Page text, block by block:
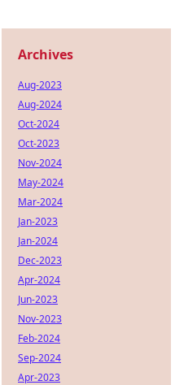
Archives
Aug-2023
Aug-2024
Oct-2024
Oct-2023
Nov-2024
May-2024
Mar-2024
Jan-2023
Jan-2024
Dec-2023
Apr-2024
Jun-2023
Nov-2023
Feb-2024
Sep-2024
Apr-2023